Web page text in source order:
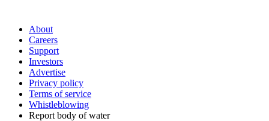
About
Careers
Support
Investors
Advertise
Privacy policy
Terms of service
Whistleblowing
Report body of water